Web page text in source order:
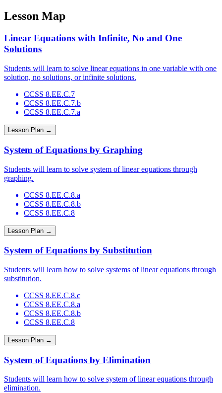
Lesson Map
Linear Equations with Infinite, No and One
Solutions
Students will learn to solve linear equations in one variable with one
solution, no solutions, or infinite solutions.
CCSS 8.EE.C.7
CCSS 8.EE.C.7.b
CCSS 8.EE.C.7.a
Lesson Plan →
System of Equations by Graphing
Students will learn to solve system of linear equations through
graphing.
CCSS 8.EE.C.8.a
CCSS 8.EE.C.8.b
CCSS 8.EE.C.8
Lesson Plan →
System of Equations by Substitution
Students will learn how to solve systems of linear equations through
substitution.
CCSS 8.EE.C.8.c
CCSS 8.EE.C.8.a
CCSS 8.EE.C.8.b
CCSS 8.EE.C.8
Lesson Plan →
System of Equations by Elimination
Students will learn how to solve system of linear equations through
elimination.